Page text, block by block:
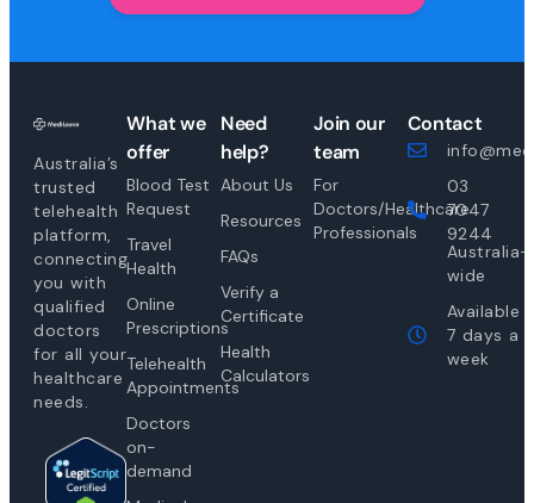
Australia’s
trusted
telehealth
platform,
connecting
you with
qualified
doctors
for all your
healthcare
needs.
What we
offer
Blood Test
Request
Travel
Health
Online
Prescriptions
Telehealth
Appointments
Doctors
on-
demand
Need
help?
About Us
Resources
FAQs
Verify a
Certificate
Health
Calculators
Join our
team
For
Doctors/Healthcare
Professionals
Contact
03
7047
9244
Australia-
wide
Available
7 days a
week